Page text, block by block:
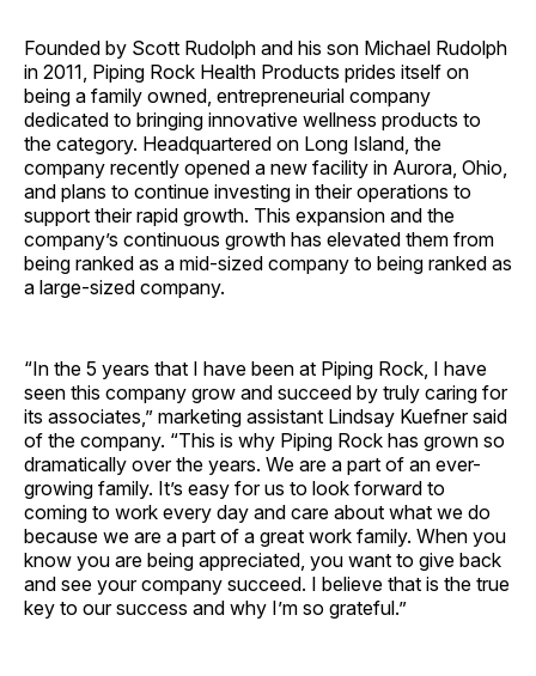
Founded by Scott Rudolph and his son Michael Rudolph
in 2011, Piping Rock Health Products prides itself on
being a family owned, entrepreneurial company
dedicated to bringing innovative wellness products to
the category. Headquartered on Long Island, the
company recently opened a new facility in Aurora, Ohio,
and plans to continue investing in their operations to
support their rapid growth. This expansion and the
company’s continuous growth has elevated them from
being ranked as a mid-sized company to being ranked as
a large-sized company.
“In the 5 years that I have been at Piping Rock, I have
seen this company grow and succeed by truly caring for
its associates,” marketing assistant Lindsay Kuefner said
of the company. “This is why Piping Rock has grown so
dramatically over the years. We are a part of an ever-
growing family. It’s easy for us to look forward to
coming to work every day and care about what we do
because we are a part of a great work family. When you
know you are being appreciated, you want to give back
and see your company succeed. I believe that is the true
key to our success and why I’m so grateful.”